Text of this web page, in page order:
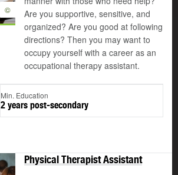
©
Are you supportive, sensitive, and
organized? Are you good at following
directions? Then you may want to
occupy yourself with a career as an
occupational therapy assistant.
Min. Education
2 years post-secondary
Physical Therapist Assistant